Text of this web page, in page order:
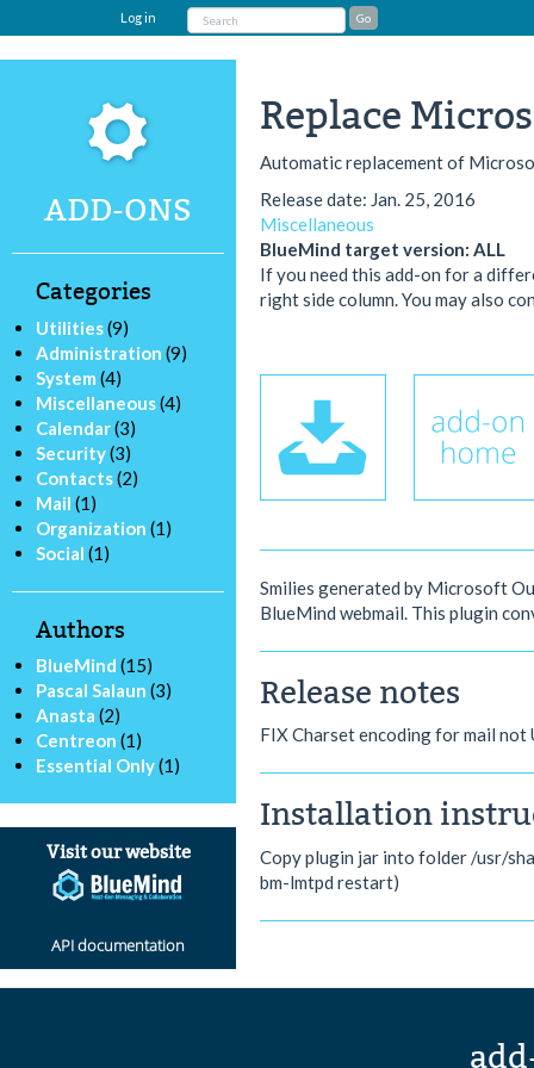
Log in
ADD-ONS
Categories
Utilities(9)
Administration (9)
System (4)
Miscellaneous(4)
Calendar(3)
Security(3)
Contacts(2)
Mail (1)
Organization (1)
Social (1)
Authors
BlueMind (15)
Pascal Salaun (3)
Anasta (2)
Centreon (1)
Essential Only(1)
Visit our website
API documentation
Replace
Automatic replacement of
Release date: Jan. 25, 2016
Miscellaneous
BlueMind target version: ALL
If you need this add-on for a
right side column. You may also
Smilies generated by Microsoft
BlueMind webmail. This plugin
Release notes
FIX Charset encoding for mail not
Installation
Copy plugin jar into folder /usr/
bm-lmtpd restart)